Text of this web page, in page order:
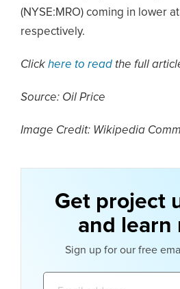
(NYSE:MRO) coming in lower
respectively.
Click here to read the full
Source: Oil Price
Image Credit: Wikipedia
Get project
and learn
Sign up for our free